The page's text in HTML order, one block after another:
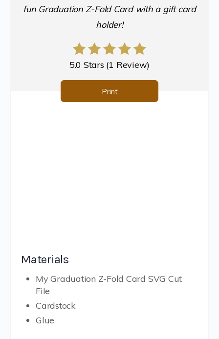
fun Graduation Z-Fold Card with a gift card
holder!
5.0 Stars (1 Review)
Print
Materials
My Graduation Z-Fold Card SVG Cut
File
Cardstock
Glue